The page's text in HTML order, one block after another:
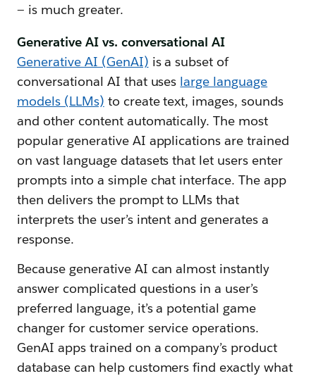
— is much greater.
Generative AI vs. conversational AI
Generative AI (GenAI) is a subset of
conversational AI that uses large language
models (LLMs) to create text, images, sounds
and other content automatically. The most
popular generative AI applications are trained
on vast language datasets that let users enter
prompts into a simple chat interface. The app
then delivers the prompt to LLMs that
interprets the user’s intent and generates a
response.
Because generative AI can almost instantly
answer complicated questions in a user’s
preferred language, it’s a potential game
changer for customer service operations.
GenAI apps trained on a company’s product
database can help customers find exactly what